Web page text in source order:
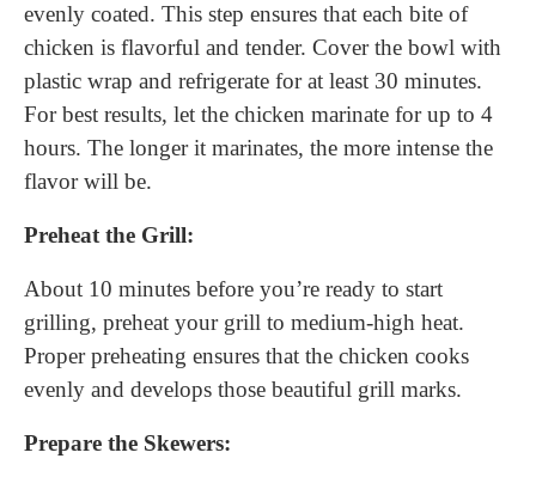
evenly coated. This step ensures that each bite of
chicken is flavorful and tender. Cover the bowl with
plastic wrap and refrigerate for at least 30 minutes.
For best results, let the chicken marinate for up to 4
hours. The longer it marinates, the more intense the
flavor will be.
Preheat the Grill:
About 10 minutes before you’re ready to start
grilling, preheat your grill to medium-high heat.
Proper preheating ensures that the chicken cooks
evenly and develops those beautiful grill marks.
Prepare the Skewers: